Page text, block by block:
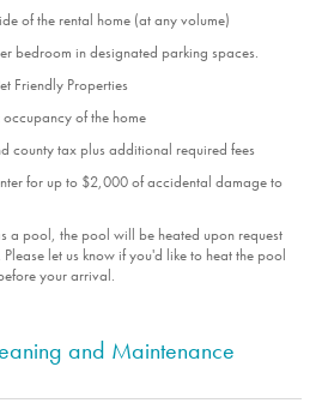
of the rental home (at any volume)
bedroom in designated parking spaces.
Friendly Properties
of the home
county tax plus additional required fees
for up to $2,000 of accidental damage to
a pool, the pool will be heated upon request
let us know if you'd like to heat the pool
your arrival.
and Maintenance